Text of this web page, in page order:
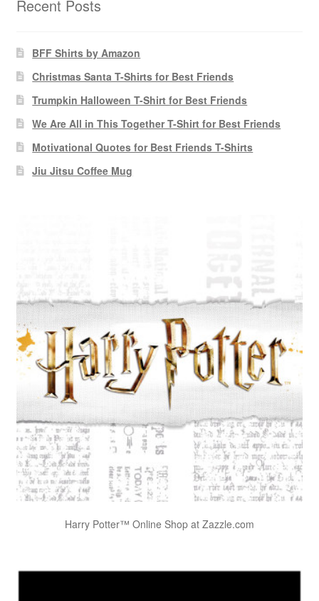
Recent Posts
BFF Shirts by Amazon
Christmas Santa T-Shirts for Best Friends
Trumpkin Halloween T-Shirt for Best Friends
We Are All in This Together T-Shirt for Best Friends
Motivational Quotes for Best Friends T-Shirts
Jiu Jitsu Coffee Mug
Harry Potter™ Online Shop at Zazzle.com